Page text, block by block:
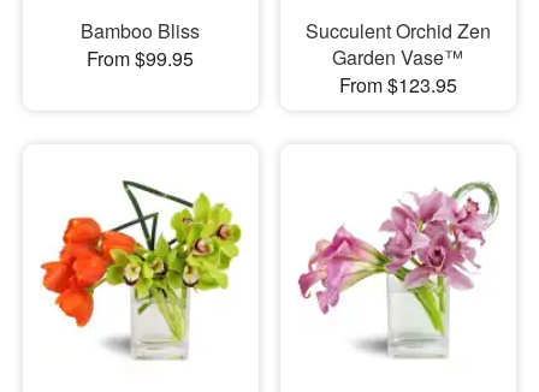
Bamboo Bliss
From $99.95
Succulent Orchid Zen
Garden Vase™
From $123.95